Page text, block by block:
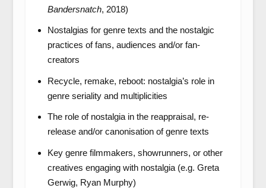
Bandersnatch, 2018)
Nostalgias for genre texts and the nostalgic
practices of fans, audiences and/or fan-
creators
Recycle, remake, reboot: nostalgia’s role in
genre seriality and multiplicities
The role of nostalgia in the reappraisal, re-
release and/or canonisation of genre texts
Key genre filmmakers, showrunners, or other
creatives engaging with nostalgia (e.g. Greta
Gerwig, Ryan Murphy)